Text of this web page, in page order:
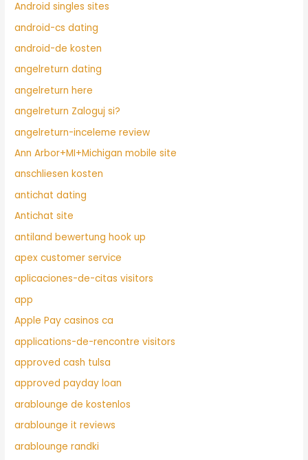
Android singles sites
android-cs dating
android-de kosten
angelreturn dating
angelreturn here
angelreturn Zaloguj si?
angelreturn-inceleme review
Ann Arbor+MI+Michigan mobile site
anschliesen kosten
antichat dating
Antichat site
antiland bewertung hook up
apex customer service
aplicaciones-de-citas visitors
app
Apple Pay casinos ca
applications-de-rencontre visitors
approved cash tulsa
approved payday loan
arablounge de kostenlos
arablounge it reviews
arablounge randki